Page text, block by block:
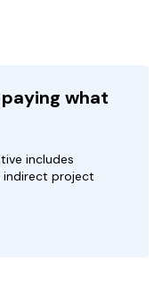
what
includes
indirect project